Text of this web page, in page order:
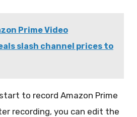
Prime Video
slash channel prices to
to record Amazon Prime
recording, you can edit the